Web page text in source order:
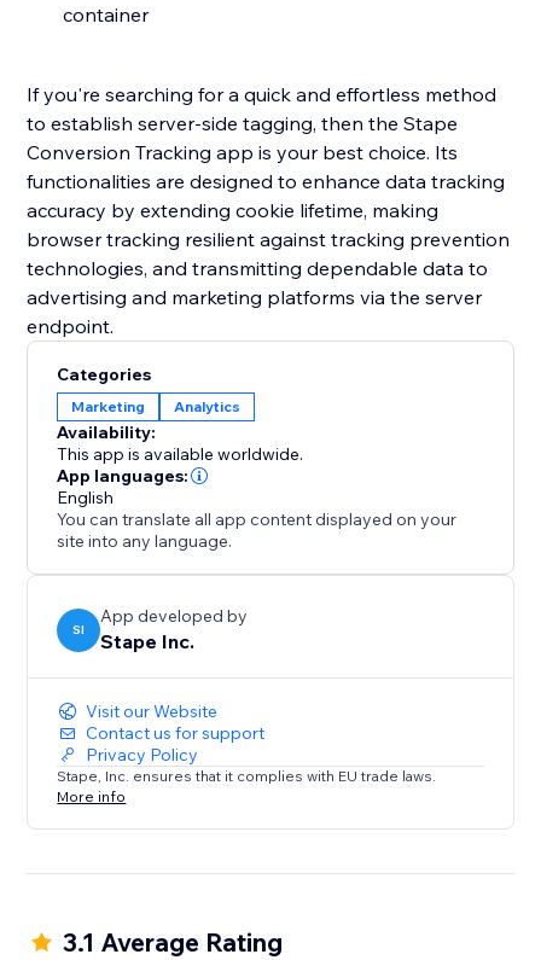
container
If you're searching for a quick and effortless method
to establish server-side tagging, then the Stape
Conversion Tracking app is your best choice. Its
functionalities are designed to enhance data tracking
accuracy by extending cookie lifetime, making
browser tracking resilient against tracking prevention
technologies, and transmitting dependable data to
advertising and marketing platforms via the server
endpoint.
Categories
Marketing Analytics
Availability:
This app is available worldwide.
App languages:
English
You can translate all app content displayed on your
site into any language.
SI
App developed by
Stape Inc.
Visit our Website
Contact us for support
Privacy Policy
Stape, Inc. ensures that it complies with EU trade laws.
More info
3.1 Average Rating